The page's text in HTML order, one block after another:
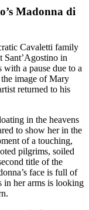
Madonna di
Cavaletti family
Sant’Agostino in
a pause due to a
image of Mary
returned to his
in the heavens
to show her in the
of a touching,
pilgrims, soiled
title of the
face is full of
in her arms is looking